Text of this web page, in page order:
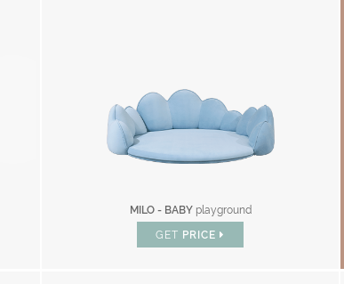
MILO - BABY playground
GET PRICE